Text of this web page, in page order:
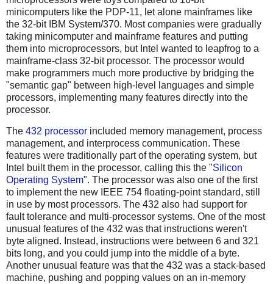
minicomputers like the PDP-11, let alone mainframes like
the 32-bit IBM System/370. Most companies were gradually
taking minicomputer and mainframe features and putting
them into microprocessors, but Intel wanted to leapfrog to a
mainframe-class 32-bit processor. The processor would
make programmers much more productive by bridging the
"semantic gap" between high-level languages and simple
processors, implementing many features directly into the
processor.
The 432 processor included memory management, process
management, and interprocess communication. These
features were traditionally part of the operating system, but
Intel built them in the processor, calling this the "Silicon
Operating System". The processor was also one of the first
to implement the new IEEE 754 floating-point standard, still
in use by most processors. The 432 also had support for
fault tolerance and multi-processor systems. One of the most
unusual features of the 432 was that instructions weren't
byte aligned. Instead, instructions were between 6 and 321
bits long, and you could jump into the middle of a byte.
Another unusual feature was that the 432 was a stack-based
machine, pushing and popping values on an in-memory